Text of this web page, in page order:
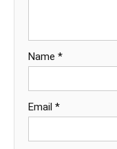
Name *
Email *